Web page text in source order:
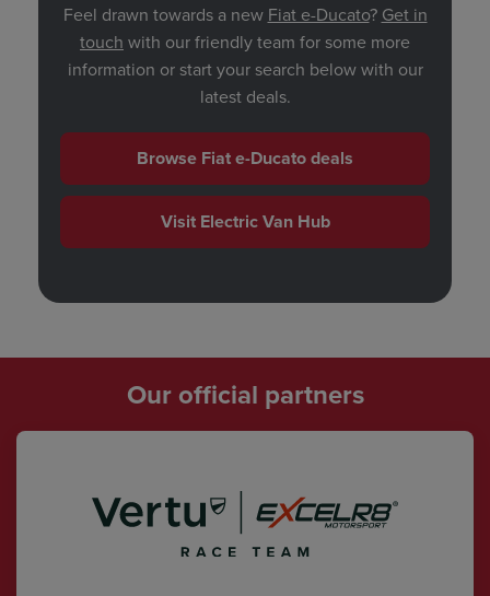
Feel drawn towards a new Fiat e-Ducato? Get in
touch with our friendly team for some more
information or start your search below with our
latest deals.
Browse Fiat e-Ducato deals
Visit Electric Van Hub
Our official partners